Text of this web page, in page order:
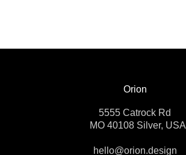
Orion
5555 Catrock Rd
MO 40108 Silver, USA
hello@orion.design